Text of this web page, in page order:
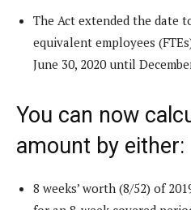
The Act extended the date
equivalent employees
June 30, 2020 until
You can now
amount by either:
8 weeks’ worth (8/52) of